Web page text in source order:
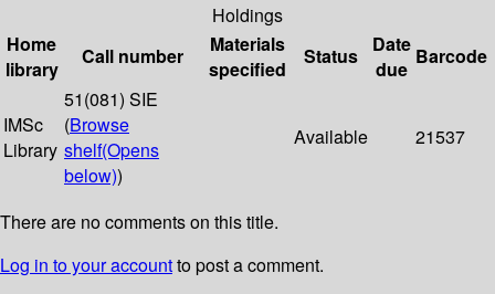
Holdings
Home
library
Call number
Materials
specified
Status
Date
due
Barcode
IMSc
Library
51(081) SIE
(Browse
shelf(Opens
below))
Available 21537
There are no comments on this title.
Log in to your accountto post a comment.